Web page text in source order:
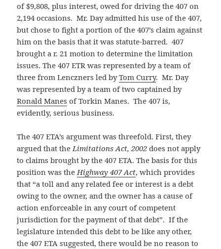
of $9,808, plus interest, owed for driving the 407 on
2,194 occasions. Mr. Day admitted his use of the 407,
but chose to fight a portion of the 407’s claim against
him on the basis that it was statute-barred. 407
brought a r. 21 motion to determine the limitation
issues. The 407 ETR was represented by a team of
three from Lenczners led byTom Curry. Mr. Day
was represented by a team of two captained by
Ronald Manes of Torkin Manes. The 407 is,
evidently, serious business.
The 407 ETA’s argument was threefold. First, they
argued that theLimitations Act, 2002does not apply
to claims brought by the 407 ETA. The basis for this
position was theHighway 407 Act, which provides
that “a toll and any related fee or interest is a debt
owing to the owner, and the owner has a cause of
action enforceable in any court of competent
jurisdiction for the payment of that debt”. If the
legislature intended this debt to be like any other,
the 407 ETA suggested, there would be no reason to